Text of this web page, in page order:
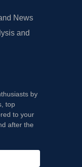
News
and
by
top
to your
after the